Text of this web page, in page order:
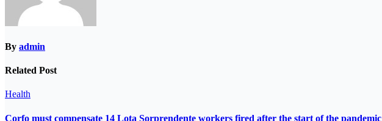
By admin
Related Post
Health
Corfo must compensate 14 Lota Sorprendente workers fired after the start of the pandemic